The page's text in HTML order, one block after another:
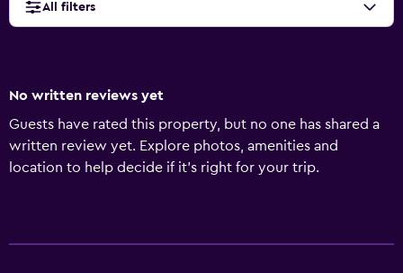
All filters
No written reviews yet
Guests have rated this property, but no one has shared a
written review yet. Explore photos, amenities and
location to help decide if it's right for your trip.